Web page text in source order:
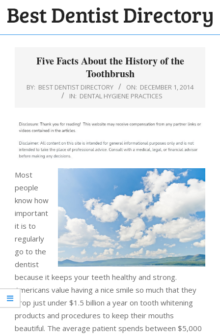
Skip
BEST
DENTIST
DIRECTORY
Five Facts About the History of the
Toothbrush
BY: BEST DENTIST DIRECTORY ON: DECEMBER 1, 2014
IN: DENTAL HYGIENE PRACTICES
Most
people
know how
important
it is to
regularly
go to the
dentist
because it keeps your teeth healthy and strong.
Americans value having a nice smile so much that they
drop just under $1.5 billion a year on tooth whitening
products and procedures to keep their mouths
beautiful. The average patient spends between $5,000